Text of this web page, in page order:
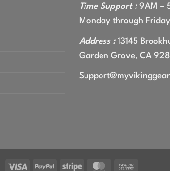
Time Support :9AM –
Monday through Friday
Address :13145
Garden Grove, CA
Visa PayPal Stripe MasterCard